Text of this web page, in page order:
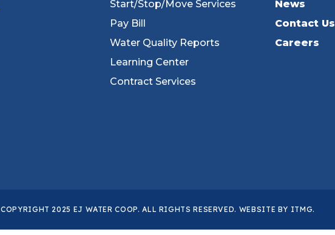
Start/Stop/Move Services
Pay Bill
Water Quality Reports
Learning Center
Contract Services
News
Contact Us
Careers
COPYRIGHT 2025 EJ WATER COOP. ALL RIGHTS RESERVED. WEBSITE BY ITMG.